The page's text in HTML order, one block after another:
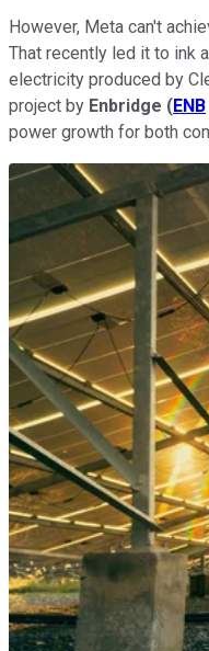
However, Meta can't
That recently led it to ink
electricity produced by
project by Enbridge (ENB
power growth for both